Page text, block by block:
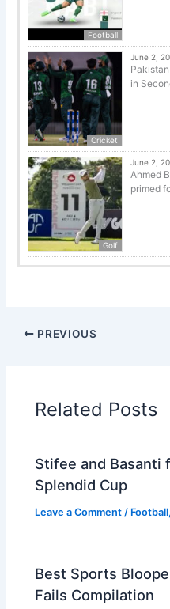
Football
Cricket
June 2,
in
Golf
June 2,
Ahmed
primed
PREVIOUS
Related Posts
Stifee and Basanti
Splendid Cup
Leave a Comment / Football
Best Sports
Fails Compilation